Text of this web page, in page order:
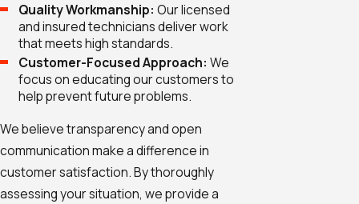
Quality Workmanship: Our licensed
and insured technicians deliver work
that meets high standards.
Customer-Focused Approach: We
focus on educating our customers to
help prevent future problems.
We believe transparency and open
communication make a difference in
customer satisfaction. By thoroughly
assessing your situation, we provide a